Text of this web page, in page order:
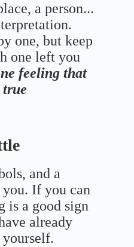
a person...
one, but keep
one left you
feeling that
true
and a
If you can
is a good sign
already